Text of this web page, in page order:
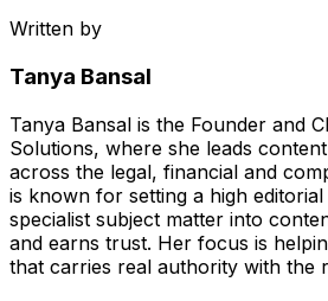
Written by
Tanya Bansal
Tanya Bansal is the Founder and
Solutions, where she leads
across the legal, financial and
is known for setting a high
specialist subject matter into
and earns trust. Her focus is
that carries real authority with the